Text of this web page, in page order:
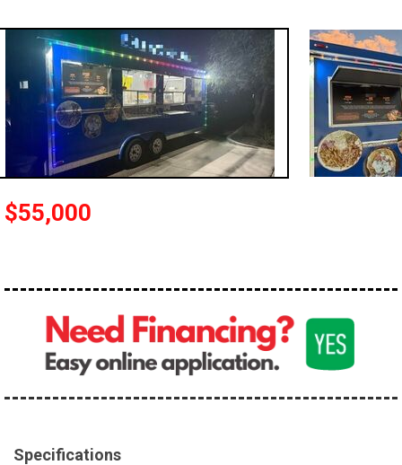
$55,000
Specifications